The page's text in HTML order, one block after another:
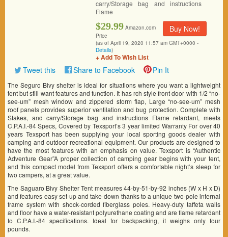
carry/Storage bag and instructions
Flame
Buy Now!
$29.99 Amazon.com
Price
(as of April 19, 2020 11:57 am GMT+0000 -
Details)
+ Add To Wish List
Tweet this Share to Facebook Pin It
The Seguro Bivy shelter is ideal for situations where you want a lightweight
tent but still want features and function. It has rch style front door with 1/2 “no-
see-um” mesh window and zippered storm flap, Large “no-see-um” mesh
roof panels provides superior ventilation and bug protection. Complete with
Stakes, and carry/Storage bag and instructions Flame retardant, meets
C.P.A.I.-84 Specs, Covered by Texsport’s 3 year limited Warranty For over 40
years Texsport has been supplying your local sporting goods dealer with
camping and outdoor recreational equipment. Our products are designed to
have the most features with an emphasis on value. Texsport is “Authentic
Adventure Gear”A proper collection of camping gear begins with your tent,
and this compact model from Texsport offers a comfortable night’s sleep for
two campers, at a great value.
The Saguaro Bivy Shelter Tent measures 44-by-51-by-92 inches (W x H x D)
and features easy set-up and take-down thanks to a unique two-pole internal
frame system with shock-corded fiberglass poles. Heavy-duty taffeta walls
and floor have a water-resistant polyurethane coating and are flame retardant
to C.P.A.I.-84 specifications. Ideal for backpacking, it weighs only four
pounds.